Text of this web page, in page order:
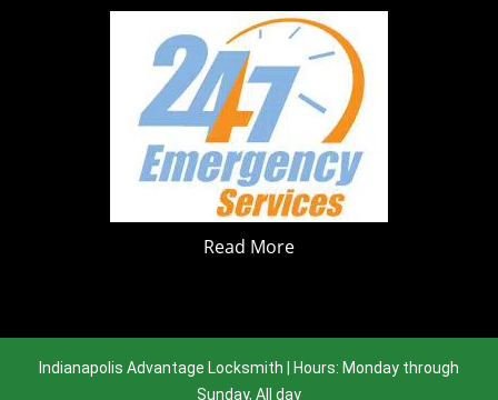
Read More
Indianapolis Advantage Locksmith | Hours: Monday through
Sunday, All day